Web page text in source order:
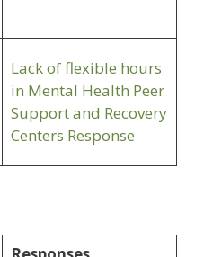
Lack of flexible hours
in Mental Health Peer
Support and Recovery
Centers Response